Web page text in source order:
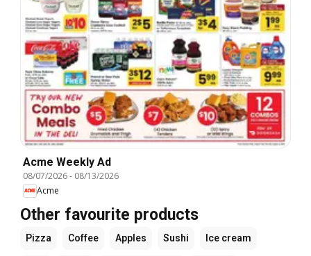
Acme Weekly Ad
08/07/2026- 08/13/2026
Acme
Other favourite products
Pizza Coffee Apples Sushi Ice cream